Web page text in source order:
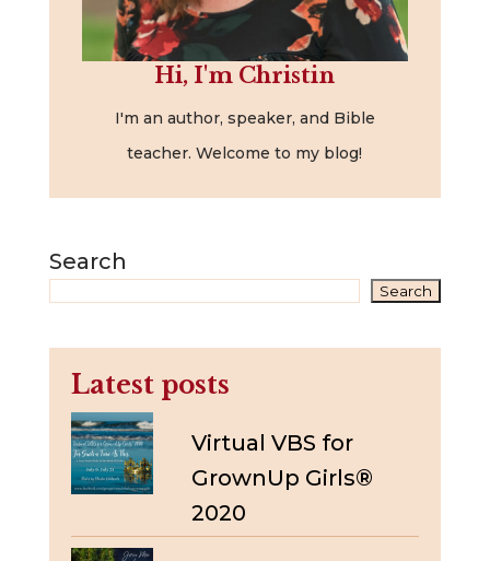
Hi, I'm Christin
I'm an author, speaker, and Bible
teacher. Welcome to my blog!
Search
Search
Latest posts
Virtual VBS for
GrownUp Girls®
2020